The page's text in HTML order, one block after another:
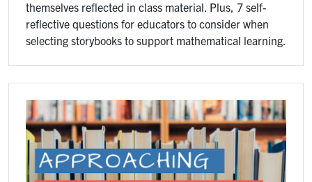
themselves reflected in class material. Plus, 7 self-
reflective questions for educators to consider when
selecting storybooks to support mathematical learning.
Image